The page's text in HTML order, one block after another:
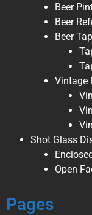
Beer
Beer
Beer
Vintage
Shot Glass
Open
Pages